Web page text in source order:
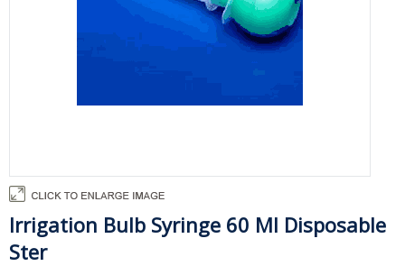
Irrigation Bulb Syringe 60 Ml Disposable
Ster